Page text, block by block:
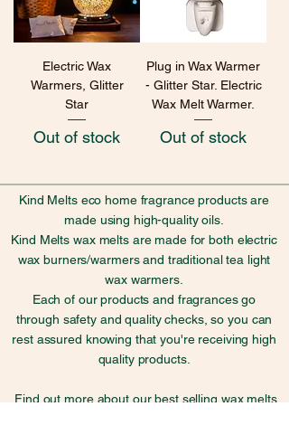
Electric Wax
Warmers, Glitter
Star
Out of stock
Plug in Wax Warmer
- Glitter Star. Electric
Wax Melt Warmer.
Out of stock
Kind Melts eco home fragrance products are
made using high-quality oils.
Kind Melts wax melts are made for both electric
wax burners/warmers and traditional tea light
wax warmers.
Each of our products and fragrances go
through safety and quality checks, so you can
rest assured knowing that you're receiving high
quality products.
Find out more about our best selling wax melts